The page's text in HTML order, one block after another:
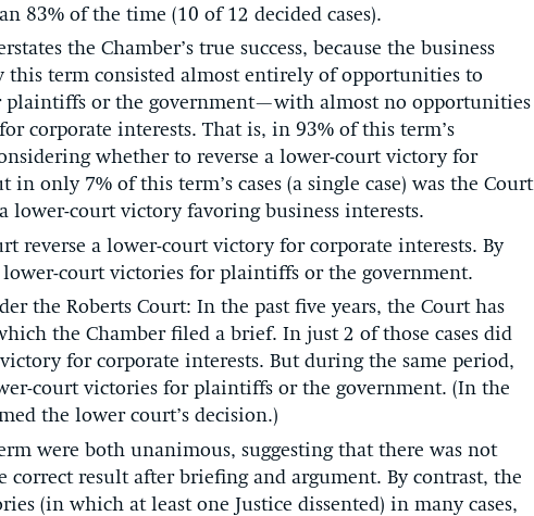
83% of the time (10 of 12 decided cases).
the Chamber’s true success, because the business
this term consisted almost entirely of opportunities to
plaintiffs or the government—with almost no opportunities
corporate interests. That is, in 93% of this term’s
whether to reverse a lower-court victory for
only 7% of this term’s cases (a single case) was the Court
lower-court victory favoring business interests.
reverse a lower-court victory for corporate interests. By
lower-court victories for plaintiffs or the government.
the Roberts Court: In the past five years, the Court has
the Chamber filed a brief. In just 2 of those cases did
for corporate interests. But during the same period,
court victories for plaintiffs or the government. (In the
the lower court’s decision.)
were both unanimous, suggesting that there was not
correct result after briefing and argument. By contrast, the
(in which at least one Justice dissented) in many cases,